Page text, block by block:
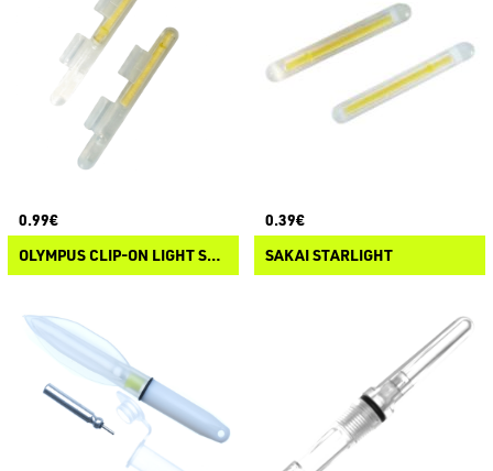
0.99€
OLYMPUS CLIP-ON LIGHT STICK
0.39€
SAKAI STARLIGHT